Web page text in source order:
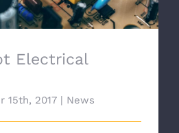
Electrical
15th, 2017 | News